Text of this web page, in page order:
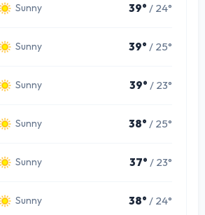
Sunny 39° / 24°
Sunny 39° / 25°
Sunny 39° / 23°
Sunny 38° / 25°
Sunny 37° / 23°
Sunny 38° / 24°